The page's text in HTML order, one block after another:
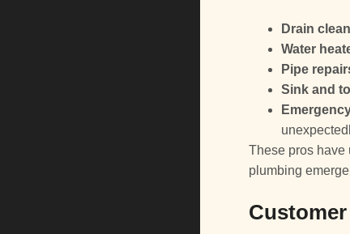
Drain
Water
Pipe
Sink and
These pros have
plumbing